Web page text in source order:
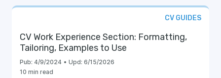
CV GUIDES
CV Work Experience Section: Formatting,
Tailoring, Examples to Use
Pub: 4/9/2024 • Upd: 6/15/2026
10 min read